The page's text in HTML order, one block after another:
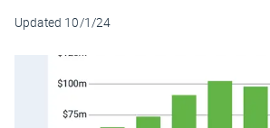
Updated 10/1/24